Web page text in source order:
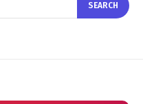
SEARCH